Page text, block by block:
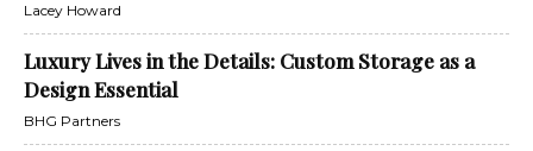
Lacey Howard
Luxury Lives in the Details: Custom Storage as a
Design Essential
BHG Partners